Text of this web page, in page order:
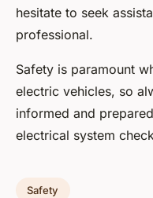
hesitate to seek
professional.
Safety is paramount
electric vehicles, so
informed and
electrical system
Safety